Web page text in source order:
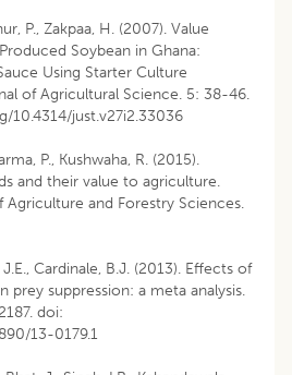
P., Zakpaa, H. (2007). Value
Soybean in Ghana:
Using Starter Culture
of Agricultural Science. 5: 38-46.
10.4314/just.v27i2.33036
P., Kushwaha, R. (2015).
and their value to agriculture.
Agriculture and Forestry Sciences.
Cardinale, B.J. (2013). Effects of
prey suppression: a meta analysis.
doi:
13-0179.1